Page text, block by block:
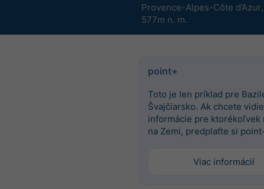
Provence-Alpes-Côte d’Azur
577m n. m.
point+
Toto je len príklad pre
Švajčiarsko. Ak chcete
informácie pre ktorékoľvek
na Zemi, predplaťte si
Viac informácií